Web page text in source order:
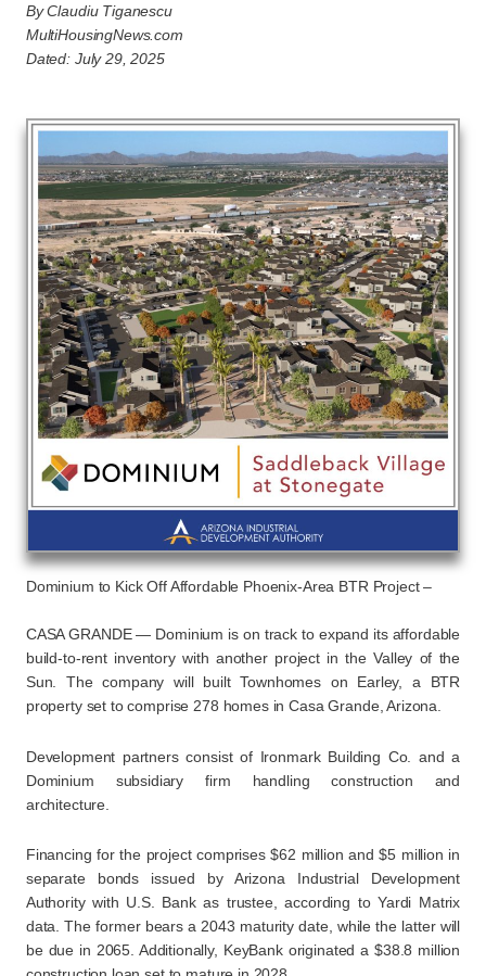
By Claudiu Tiganescu
MultiHousingNews.com
Dated: July 29, 2025
Dominium to Kick Off Affordable Phoenix-Area BTR Project –
CASA GRANDE — Dominium is on track to expand its affordable
build-to-rent inventory with another project in the Valley of the
Sun. The company will built Townhomes on Earley, a BTR
property set to comprise 278 homes in Casa Grande, Arizona.
Development partners consist of Ironmark Building Co. and a
Dominium subsidiary firm handling construction and
architecture.
Financing for the project comprises $62 million and $5 million in
separate bonds issued by Arizona Industrial Development
Authority with U.S. Bank as trustee, according to Yardi Matrix
data. The former bears a 2043 maturity date, while the latter will
be due in 2065. Additionally, KeyBank originated a $38.8 million